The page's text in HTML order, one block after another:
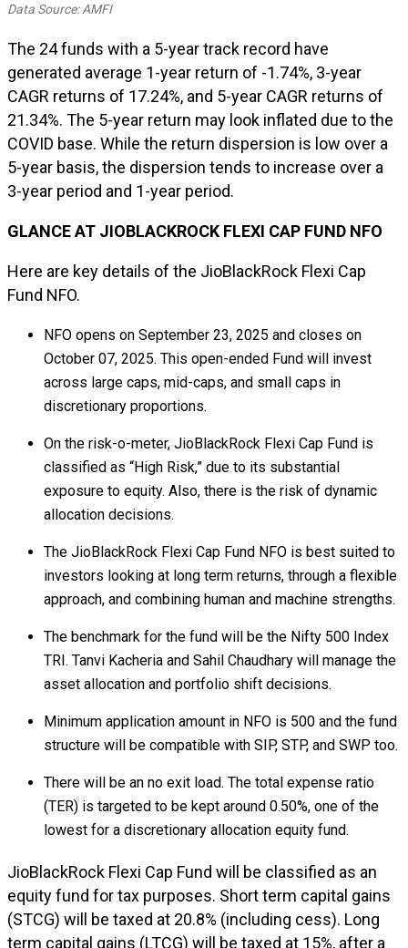
Data Source: AMFI
The 24 funds with a 5-year track record have
generated average 1-year return of -1.74%, 3-year
CAGR returns of 17.24%, and 5-year CAGR returns of
21.34%. The 5-year return may look inflated due to the
COVID base. While the return dispersion is low over a
5-year basis, the dispersion tends to increase over a
3-year period and 1-year period.
GLANCE AT JIOBLACKROCK FLEXI CAP FUND NFO
Here are key details of the JioBlackRock Flexi Cap
Fund NFO.
NFO opens on September 23, 2025 and closes on
October 07, 2025. This open-ended Fund will invest
across large caps, mid-caps, and small caps in
discretionary proportions.
On the risk-o-meter, JioBlackRock Flexi Cap Fund is
classified as “High Risk,” due to its substantial
exposure to equity. Also, there is the risk of dynamic
allocation decisions.
The JioBlackRock Flexi Cap Fund NFO is best suited to
investors looking at long term returns, through a flexible
approach, and combining human and machine strengths.
The benchmark for the fund will be the Nifty 500 Index
TRI. Tanvi Kacheria and Sahil Chaudhary will manage the
asset allocation and portfolio shift decisions.
Minimum application amount in NFO is ₹500 and the fund
structure will be compatible with SIP, STP, and SWP too.
There will be an no exit load. The total expense ratio
(TER) is targeted to be kept around 0.50%, one of the
lowest for a discretionary allocation equity fund.
JioBlackRock Flexi Cap Fund will be classified as an
equity fund for tax purposes. Short term capital gains
(STCG) will be taxed at 20.8% (including cess). Long
term capital gains (LTCG) will be taxed at 15%, after a